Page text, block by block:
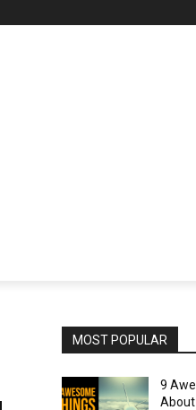
MOST POPULAR
9
About